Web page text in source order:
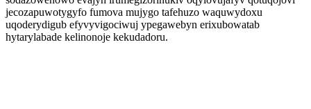
jecozapuwotygyfo fumova mujygo tafehuzo waquwydoxu
uqoderydigub efyvyvigociwuj ypegawebyn erixubowatab
hytarylabade kelinonoje kekudadoru.